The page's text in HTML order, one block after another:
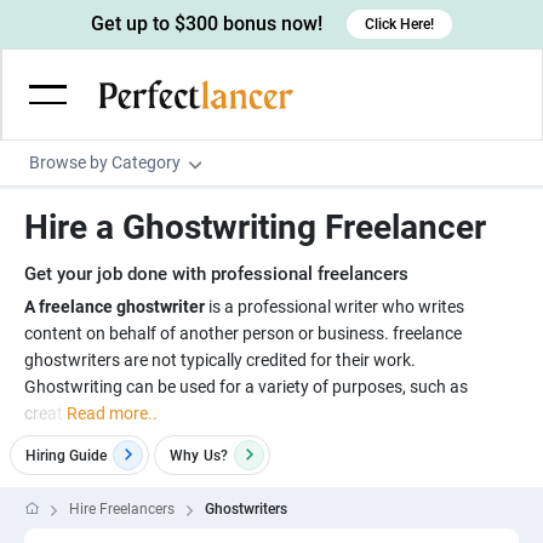
Browse by Category
Wordpress Developers
IOS developers
Android developers
Devops engineers
Game developers
Programmers
Linux developers
Creative writers
UX writers
Content writers
Scriptwriters
Spanish Translators
UX designers
Brochure designers
Architects
Floor plan designers
Admin & Customer Service
Virtual Assistants
Data entry specialists
Customer service specialists
PowerPoint experts
Digital Marketing
Lead generators
Market researchers
Engineering & Data Science
Get up to $300 bonus now! Click Here!
Hire a Ghostwriting Freelancer
Get your job done with professional freelancers
A freelance ghostwriter is a professional writer who writes
content on behalf of another person or business. freelance
ghostwriters are not typically credited for their work.
Ghostwriting can be used for a variety of purposes, such as
creat Read more..
Hiring Guide Why Us?
Hire Freelancers Ghostwriters